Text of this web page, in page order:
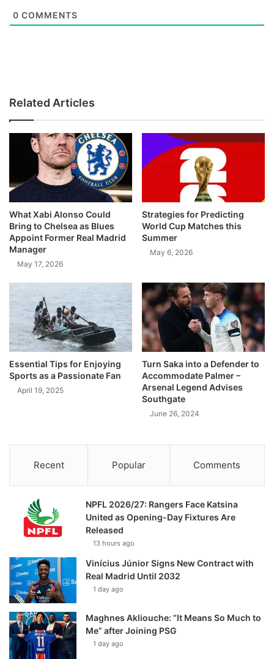
0 COMMENTS
Related Articles
What Xabi Alonso Could
Bring to Chelsea as Blues
Appoint Former Real Madrid
Manager
May 17, 2026
Strategies for Predicting
World Cup Matches this
Summer
May 6, 2026
Essential Tips for Enjoying
Sports as a Passionate Fan
April 19, 2025
Turn Saka into a Defender to
Accommodate Palmer –
Arsenal Legend Advises
Southgate
June 26, 2024
Recent Popular Comments
NPFL 2026/27: Rangers Face Katsina
United as Opening-Day Fixtures Are
Released
13 hours ago
Vinícius Júnior Signs New Contract with
Real Madrid Until 2032
1 day ago
Maghnes Akliouche: “It Means So Much to
Me” after Joining PSG
1 day ago